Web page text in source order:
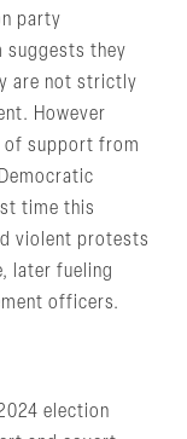
party
suggests they
are not strictly
However
of support from
time this
violent protests
later fueling
officers.
election